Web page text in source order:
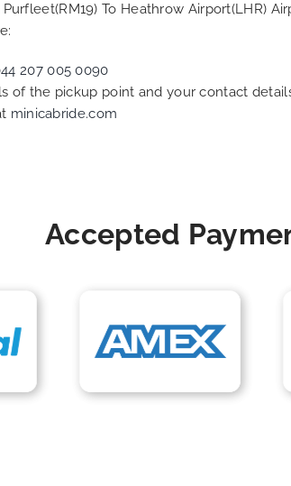
To Heathrow Airport(LHR)
207 005 0090
of the pickup point and your contact
minicabride.com
Accepted